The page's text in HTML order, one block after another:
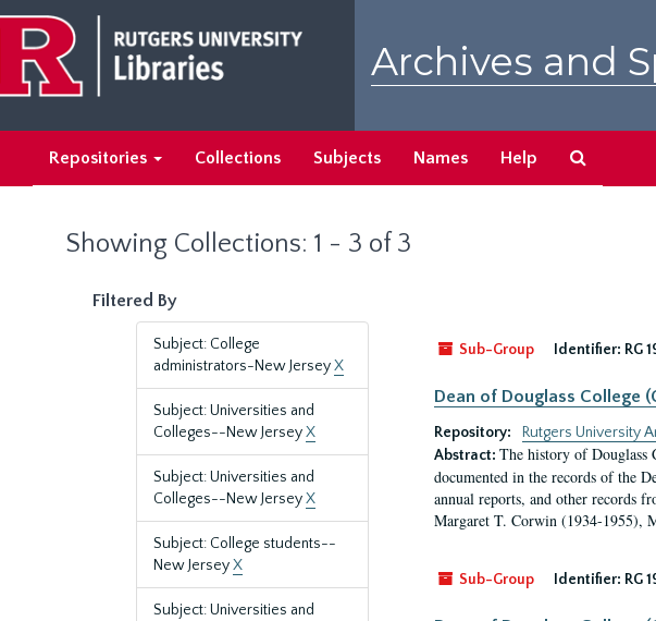
main
content
search
results
Archives and
Repositories Collections Subjects Names Help
Showing Collections: 1 - 3 of 3
Filtered By
Subject: College
administrators-New JerseyX
Subject: Universities and
Colleges--New JerseyX
Subject: Universities and
Colleges--New JerseyX
Subject: College students--
New JerseyX
Subject: Universities and
Sub-Group
Identifier: RG
Dean of Douglass College
Repository:
Rutgers University
Abstract: The history of Douglass
documented in the records of the
annual reports, and other records
Margaret T. Corwin (1934-1955),
Sub-Group Identifier: RG